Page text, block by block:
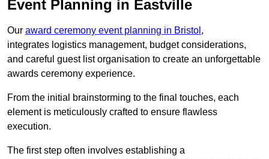
Event Planning in Eastville
Our award ceremony event planning in Bristol ,
integrates logistics management, budget considerations,
and careful guest list organisation to create an unforgettable
awards ceremony experience.
From the initial brainstorming to the final touches, each
element is meticulously crafted to ensure flawless
execution.
The first step often involves establishing a